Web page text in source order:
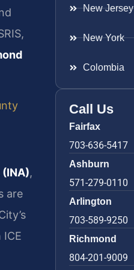
,
are
New Jersey
New York
Colombia
Call Us
Fairfax
703-636-5417
Ashburn
571-279-0110
Arlington
703-589-9250
Richmond
804-201-9009